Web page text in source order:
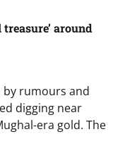
around
by rumours and
digging near
era gold. The